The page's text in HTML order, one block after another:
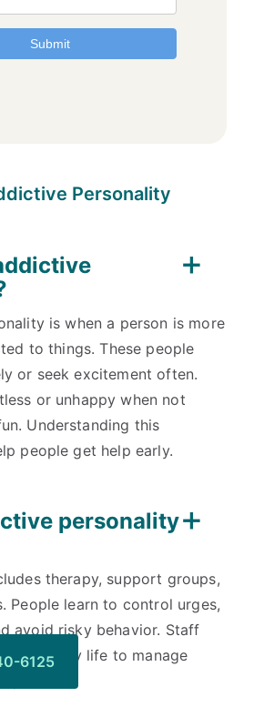
Personality
is when a person is more
to things. These people
or seek excitement often.
or unhappy when not
Understanding this
people get help early.
personality
therapy, support groups,
People learn to control urges,
avoid risky behavior. Staff
for daily life to manage
6125